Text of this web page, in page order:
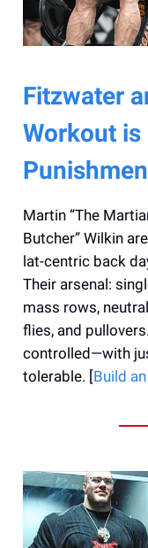
Fitzwater
Workout is
Martin “The
Butcher” Wilkin
lat-centric back
Their arsenal:
mass rows,
flies, and
controlled—with
tolerable. [Build